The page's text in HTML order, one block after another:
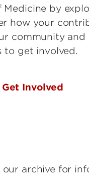
by
how your
community and
to get involved.
Get Involved
archive for